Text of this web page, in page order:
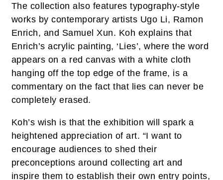
The collection also features typography-style
works by contemporary artists Ugo Li, Ramon
Enrich, and Samuel Xun. Koh explains that
Enrich’s acrylic painting, ‘Lies’, where the word
appears on a red canvas with a white cloth
hanging off the top edge of the frame, is a
commentary on the fact that lies can never be
completely erased.
Koh’s wish is that the exhibition will spark a
heightened appreciation of art. “I want to
encourage audiences to shed their
preconceptions around collecting art and
inspire them to establish their own entry points,